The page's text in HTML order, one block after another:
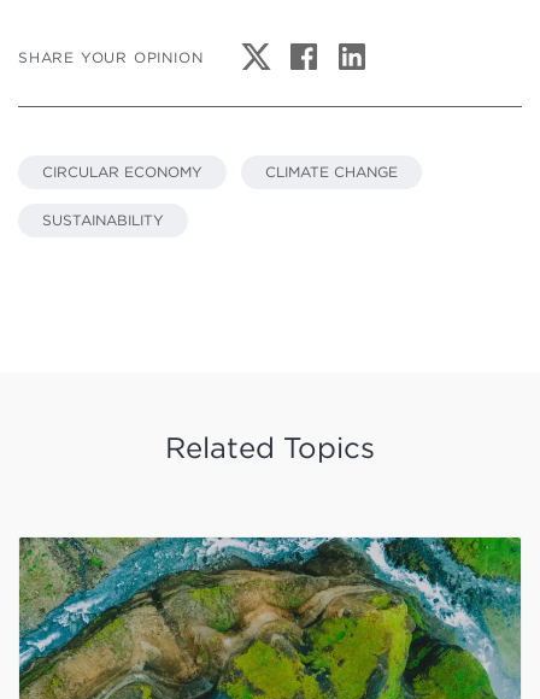
SHARE YOUR OPINION
CIRCULAR ECONOMY CLIMATE CHANGE
SUSTAINABILITY
Related Topics